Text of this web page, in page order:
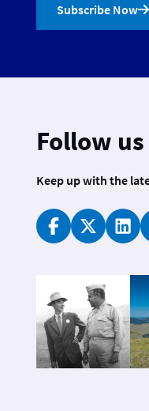
Subscribe Now
Follow us
Keep up with the